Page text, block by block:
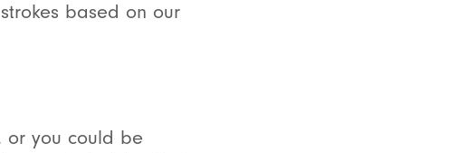
based on our
or you could be